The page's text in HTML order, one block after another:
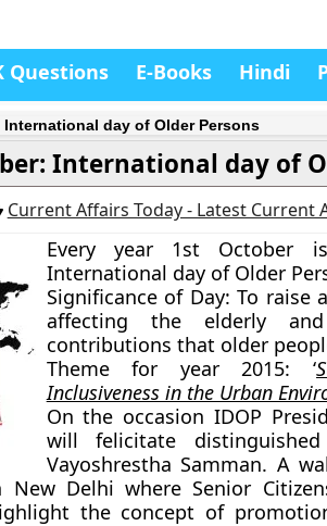
Questions E-Books Hindi
day of Older Persons
International day of
Current Affairs Today - Latest Current
Every year 1st October
International day of Older
Significance of Day: To raise
affecting the elderly
contributions that older
Theme for year 2015: ‘
Inclusiveness in the Urban
On the occasion IDOP
will felicitate
Vayoshrestha Samman. A
Delhi where Senior
the concept of